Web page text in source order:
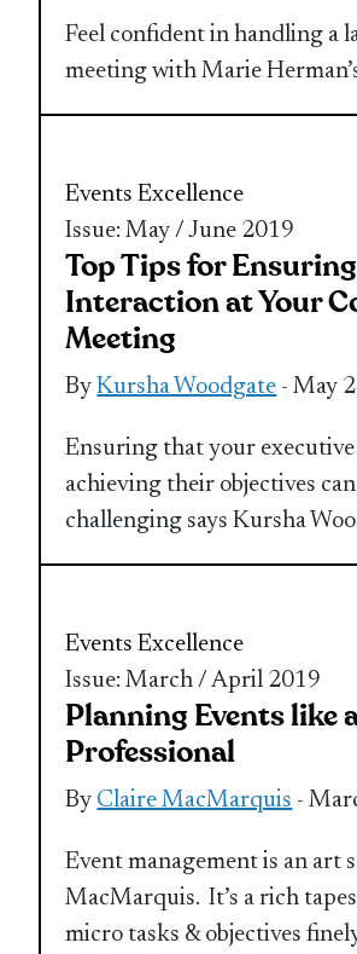
Feel confident in handling a
meeting with Marie
Events Excellence
Issue: May / June 2019
Top Tips for Ensuring
Interaction at Your
Meeting
ByKursha Woodgate - May
Ensuring that your executive
achieving their objectives
challenging says Kursha
Events Excellence
Issue: March / April 2019
Planning Events like
Professional
By Claire MacMarquis -
Event management is an art
MacMarquis. It’s a rich
micro tasks & objectives